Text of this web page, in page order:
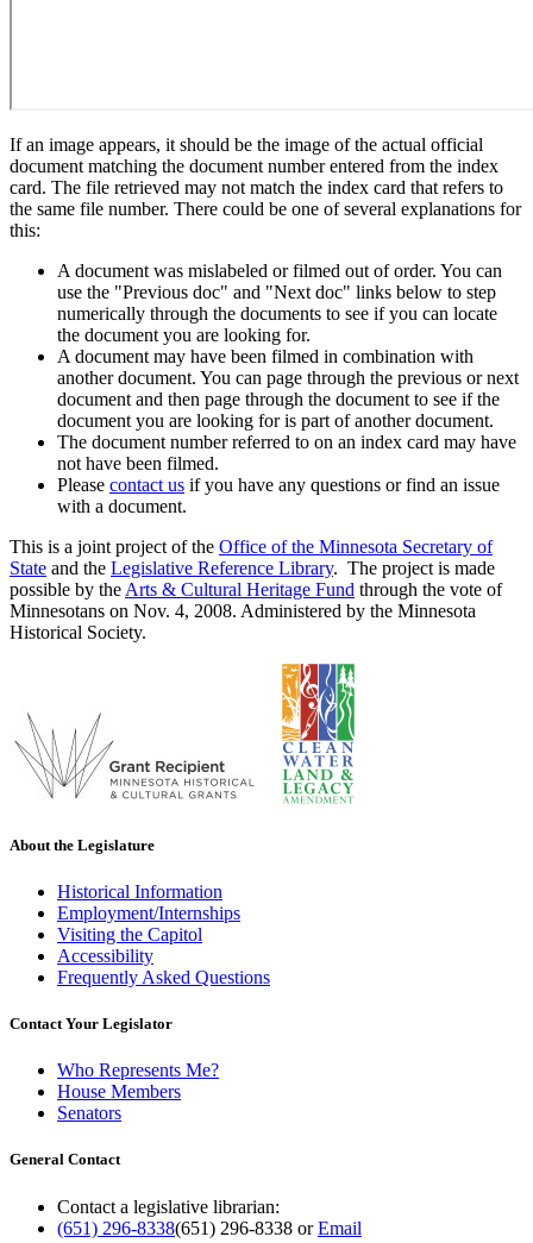
If an image appears, it should be the image of the actual official
document matching the document number entered from the index
card. The file retrieved may not match the index card that refers to
the same file number. There could be one of several explanations for
this:
A document was mislabeled or filmed out of order. You can
use the "Previous doc" and "Next doc" links below to step
numerically through the documents to see if you can locate
the document you are looking for.
A document may have been filmed in combination with
another document. You can page through the previous or next
document and then page through the document to see if the
document you are looking for is part of another document.
The document number referred to on an index card may have
not have been filmed.
Please contact us if you have any questions or find an issue
with a document.
This is a joint project of the Office of the Minnesota Secretary of
State and the Legislative Reference Library. The project is made
possible by the Arts & Cultural Heritage Fund through the vote of
Minnesotans on Nov. 4, 2008. Administered by the Minnesota
Historical Society.
About the Legislature
Historical Information
Employment/Internships
Visiting the Capitol
Accessibility
Frequently Asked Questions
Contact Your Legislator
Who Represents Me?
House Members
Senators
General Contact
Contact a legislative librarian:
(651) 296-8338(651) 296-8338 orEmail